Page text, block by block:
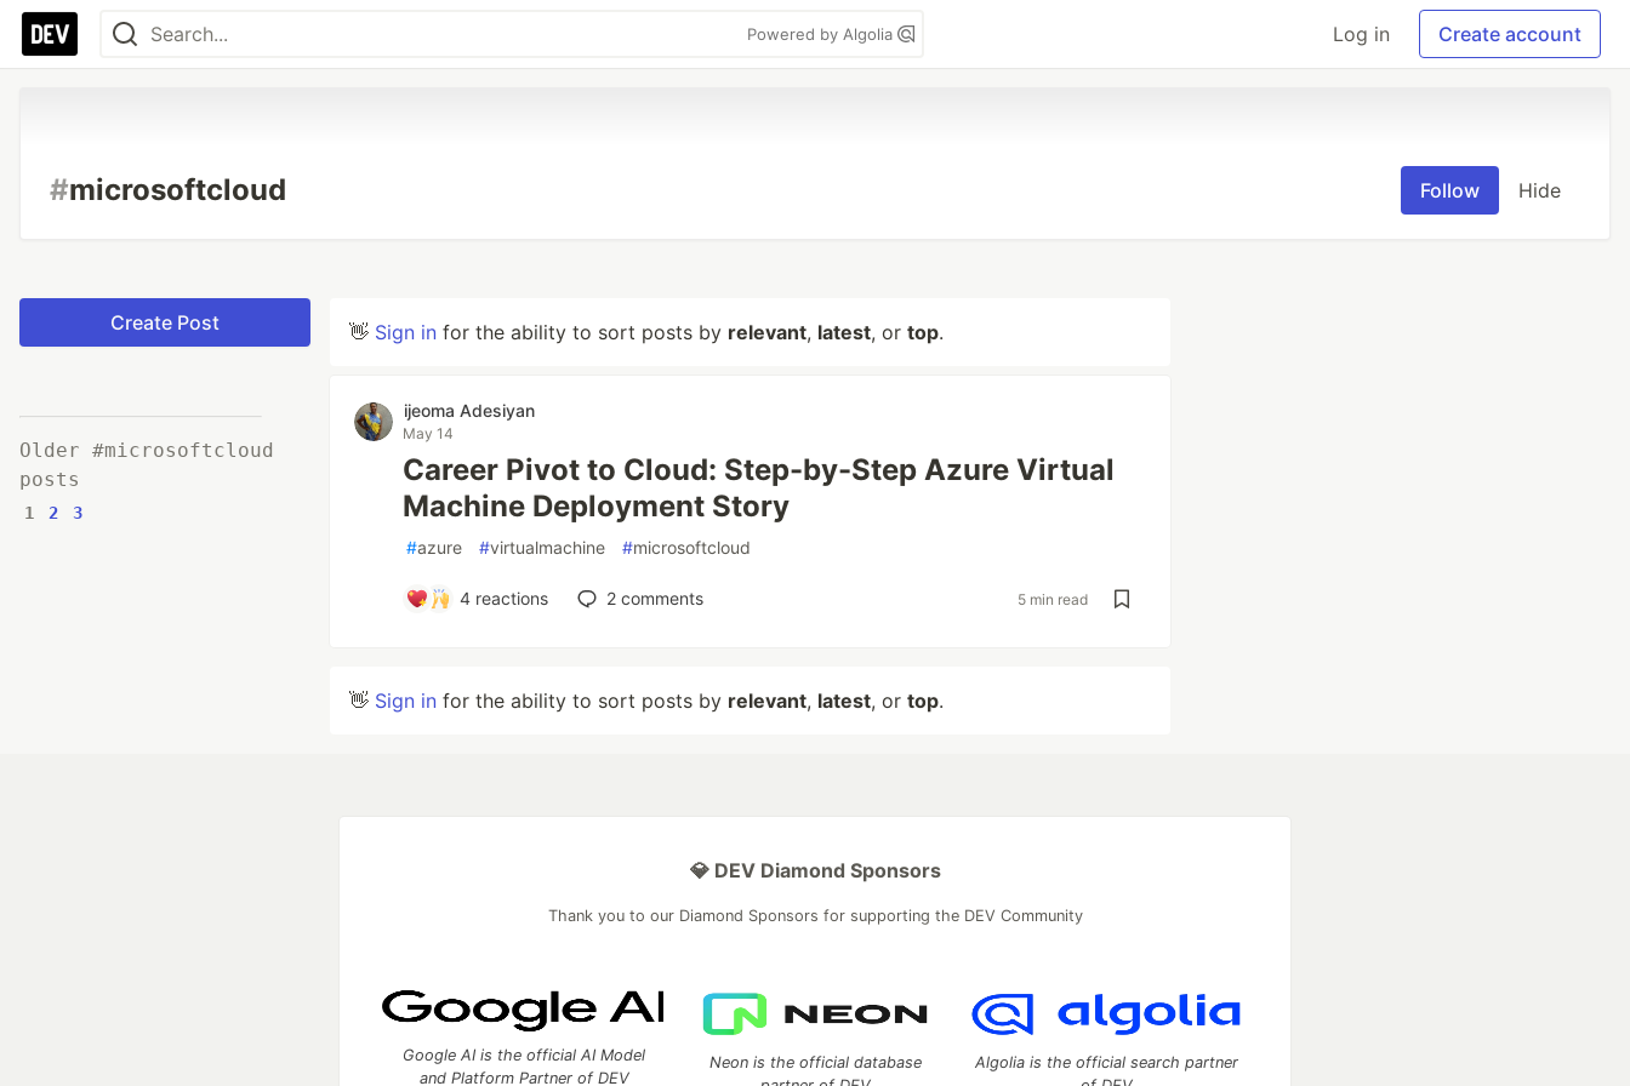
Powered by Algolia Log in Create account
#microsoftcloud Follow Hide
Create Post
Older #microsoftcloud
posts
1 2 3
👋 Sign in for the ability to sort posts by relevant, latest, or top.
ijeoma Adesiyan
May 14
Career Pivot to Cloud: Step-by-Step Azure Virtual
Machine Deployment Story
#azure #virtualmachine #microsoftcloud
4 reactions 2 comments 5 min read
👋 Sign in for the ability to sort posts by relevant, latest, or top.
💎 DEV Diamond Sponsors
Thank you to our Diamond Sponsors for supporting the DEV Community
Google AI is the official AI Model
and Platform Partner of DEV
Neon is the official database
Algolia is the official search partner